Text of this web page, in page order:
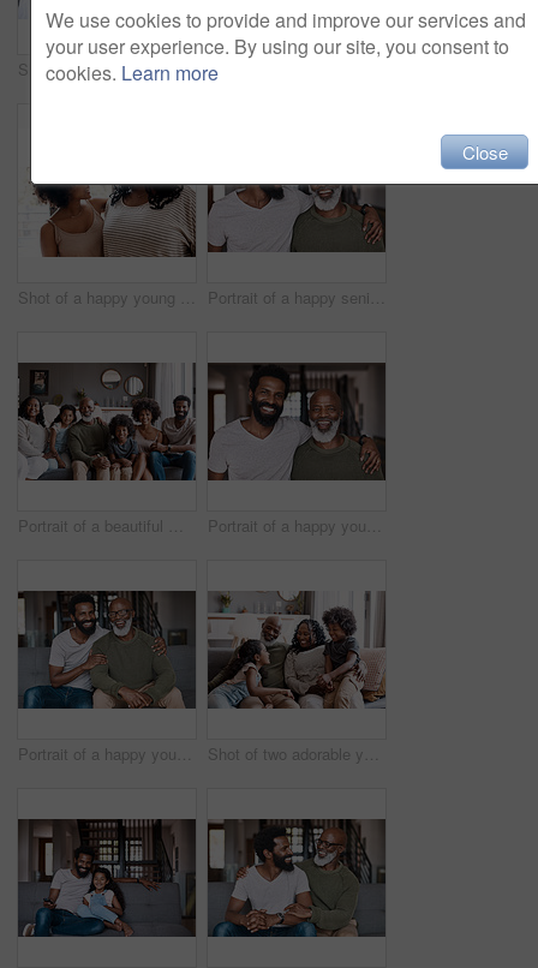
Shot of a happy young woman bonding and spending time with her mother at home
Shot of a happy young woman bonding and spending time with her mother at home Portrait of a happy senior man bonding and spending time with his adult son at home
Portrait of a beautiful multi-generational family posing together on a sofa at home Portrait of a happy young man relaxing and spending time with his father at home
Portrait of a happy young man relaxing and spending time with his father at home Shot of two adorable young siblings bonding and spending time with their grandparents at home
We use cookies to provide and improve our services and
your user experience. By using our site, you consent to
cookies. Learn more
Close